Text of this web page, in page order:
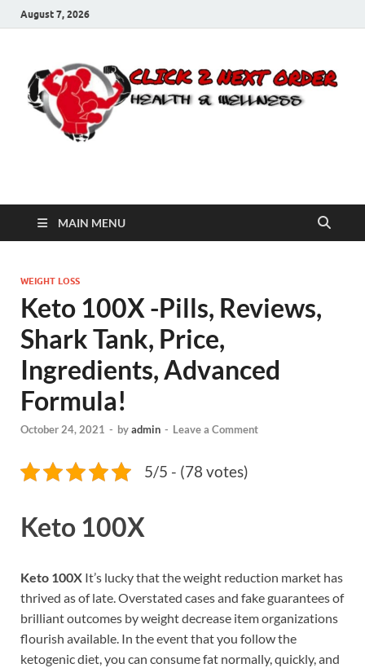
August 7, 2026
Click 2 Next Order
MAIN MENU
WEIGHT LOSS
Keto 100X -Pills, Reviews,
Shark Tank, Price,
Ingredients, Advanced
Formula!
October 24, 2021 - byadmin - Leave a Comment
5/5 - (78 votes)
Keto 100X
Keto 100X It’s lucky that the weight reduction market has
thrived as of late. Overstated cases and fake guarantees of
brilliant outcomes by weight decrease item organizations
flourish available. In the event that you follow the
ketogenic diet, you can consume fat normally, quickly, and